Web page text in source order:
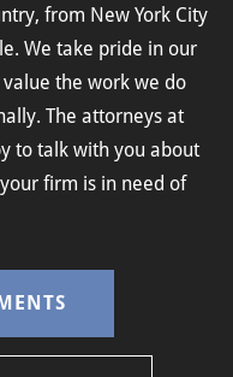
from New York City
We take pride in our
the work we do
The attorneys at
to talk with you about
firm is in need of